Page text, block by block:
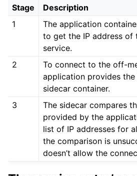
Stage
Description
1
The application
to get the IP address of
service.
2
To connect to the off-
application provides
sidecar container.
3
The sidecar compares
provided by the
list of IP addresses for
the comparison is
doesn’t allow the